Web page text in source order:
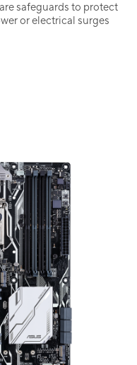
safeguards to protect
or electrical surges